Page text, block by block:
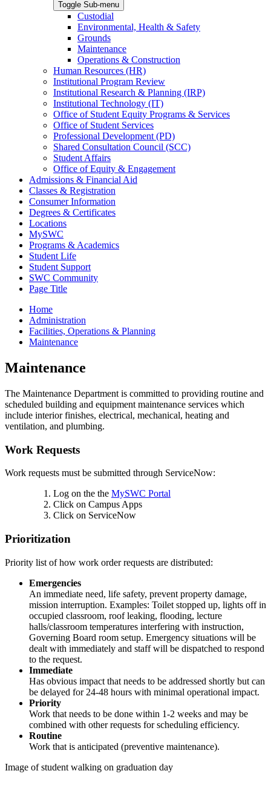
Toggle Sub-menu
Custodial
Environmental, Health & Safety
Grounds
Maintenance
Operations & Construction
Human Resources (HR)
Institutional Program Review
Institutional Research & Planning (IRP)
Institutional Technology (IT)
Office of Student Equity Programs & Services
Office of Student Services
Professional Development (PD)
Shared Consultation Council (SCC)
Student Affairs
Office of Equity & Engagement
Admissions & Financial Aid
Classes & Registration
Consumer Information
Degrees & Certificates
Locations
MySWC
Programs & Academics
Student Life
Student Support
SWC Community
Page Title
Home
Administration
Facilities, Operations & Planning
Maintenance
Maintenance
The Maintenance Department is committed to providing routine and
scheduled building and equipment maintenance services which
include interior finishes, electrical, mechanical, heating and
ventilation, and plumbing.
Work Requests
Work requests must be submitted through ServiceNow:
Log on the the MySWC Portal
Click on Campus Apps
Click on ServiceNow
Prioritization
Priority list of how work order requests are distributed:
Emergencies
An immediate need, life safety, prevent property damage,
mission interruption. Examples: Toilet stopped up, lights off in
occupied classroom, roof leaking, flooding, lecture
halls/classroom temperatures interfering with instruction,
Governing Board room setup. Emergency situations will be
dealt with immediately and staff will be dispatched to respond
to the request.
Immediate
Has obvious impact that needs to be addressed shortly but can
be delayed for 24-48 hours with minimal operational impact.
Priority
Work that needs to be done within 1-2 weeks and may be
combined with other requests for scheduling efficiency.
Routine
Work that is anticipated (preventive maintenance).
Image of student walking on graduation day